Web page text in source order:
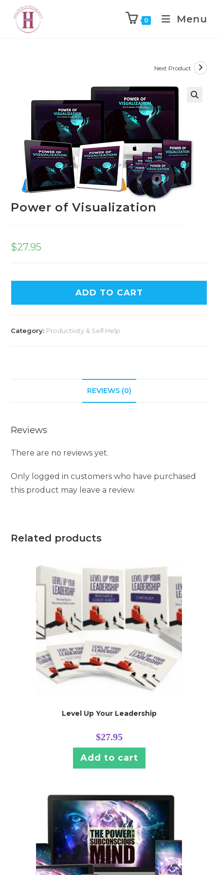
0 Menu
Next Product
Power of Visualization
$27.95
ADD TO CART
Category: Productivity & Self Help
REVIEWS (0)
Reviews
There are no reviews yet.
Only logged in customers who have purchased
this product may leave a review.
Related products
Level Up Your Leadership
$27.95
Add to cart